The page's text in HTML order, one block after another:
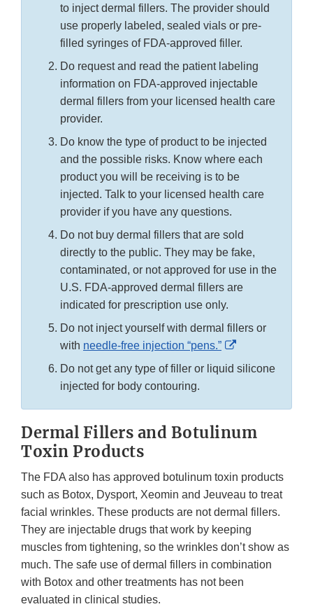
to inject dermal fillers. The provider should
use properly labeled, sealed vials or pre-
filled syringes of FDA-approved filler.
Do request and read the patient labeling
information on FDA-approved injectable
dermal fillers from your licensed health care
provider.
Do know the type of product to be injected
and the possible risks. Know where each
product you will be receiving is to be
injected. Talk to your licensed health care
provider if you have any questions.
Do not buy dermal fillers that are sold
directly to the public. They may be fake,
contaminated, or not approved for use in the
U.S. FDA-approved dermal fillers are
indicated for prescription use only.
Do not inject yourself with dermal fillers or
with needle-free injection “pens.”
External
Link
Do not get any type of filler or liquid silicone
injected for body contouring.
Dermal Fillers and Botulinum
Toxin Products
The FDA also has approved botulinum toxin products
such as Botox, Dysport, Xeomin and Jeuveau to treat
facial wrinkles. These products are not dermal fillers.
They are injectable drugs that work by keeping
muscles from tightening, so the wrinkles don’t show as
much. The safe use of dermal fillers in combination
with Botox and other treatments has not been
evaluated in clinical studies.